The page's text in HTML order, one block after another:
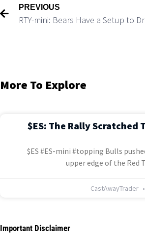
PREVIOUS
RTY-mini: Bears Have a Setup to
More To Explore
$ES: The Rally Scratched
$ES #ES-mini #topping Bulls
upper edge of the Red
CastAwayTrader
Important Disclaimer